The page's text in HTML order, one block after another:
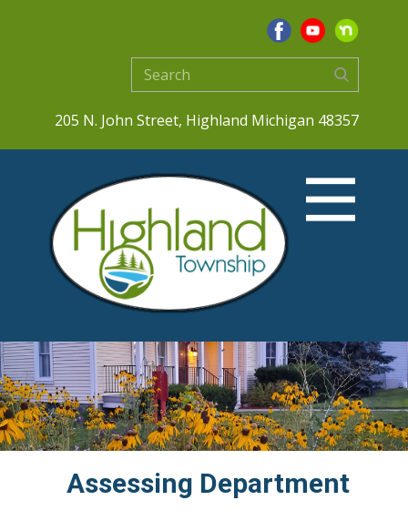
205 N. John Street, Highland Michigan 48357
Assessing Department